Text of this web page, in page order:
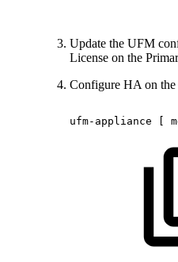
Update the UFM
License on the
Configure HA on
ufm-appliance [